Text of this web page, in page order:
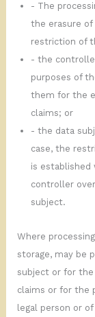
- The
the erasure
restriction of
- the
purposes of
them for the
claims; or
- the data
case, the
is
controller
subject.
Where
storage, may be
subject or for
claims or for the
legal person or